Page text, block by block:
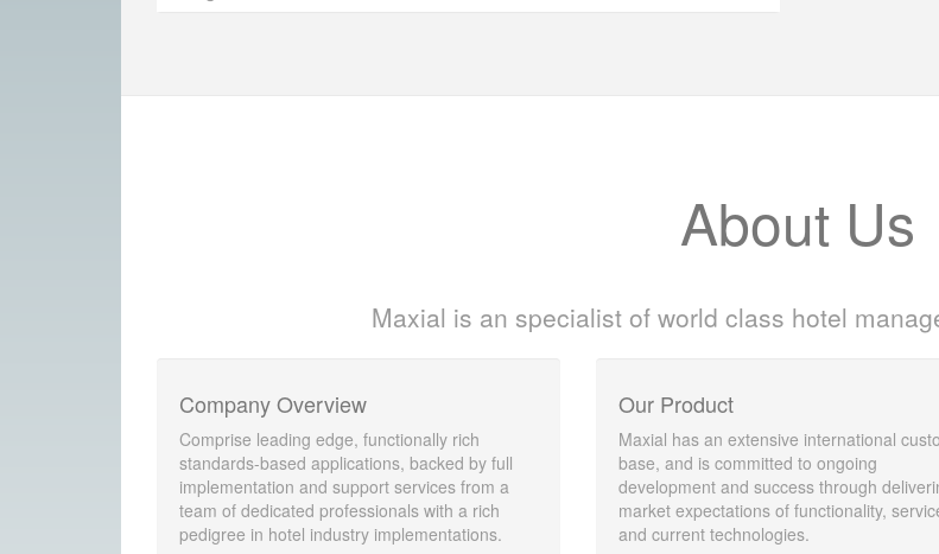
About Us
Maxial is an specialist of world class hotel
Company Overview
Comprise leading edge, functionally rich
standards-based applications, backed by full
implementation and support services from a
team of dedicated professionals with a rich
pedigree in hotel industry implementations.
Our Product
Maxial has an extensive international
base, and is committed to ongoing
development and success through
market expectations of functionality,
and current technologies.